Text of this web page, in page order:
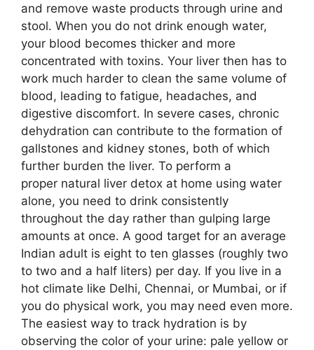
and remove waste products through urine and
stool. When you do not drink enough water,
your blood becomes thicker and more
concentrated with toxins. Your liver then has to
work much harder to clean the same volume of
blood, leading to fatigue, headaches, and
digestive discomfort. In severe cases, chronic
dehydration can contribute to the formation of
gallstones and kidney stones, both of which
further burden the liver. To perform a
proper natural liver detox at home using water
alone, you need to drink consistently
throughout the day rather than gulping large
amounts at once. A good target for an average
Indian adult is eight to ten glasses (roughly two
to two and a half liters) per day. If you live in a
hot climate like Delhi, Chennai, or Mumbai, or if
you do physical work, you may need even more.
The easiest way to track hydration is by
observing the color of your urine: pale yellow or